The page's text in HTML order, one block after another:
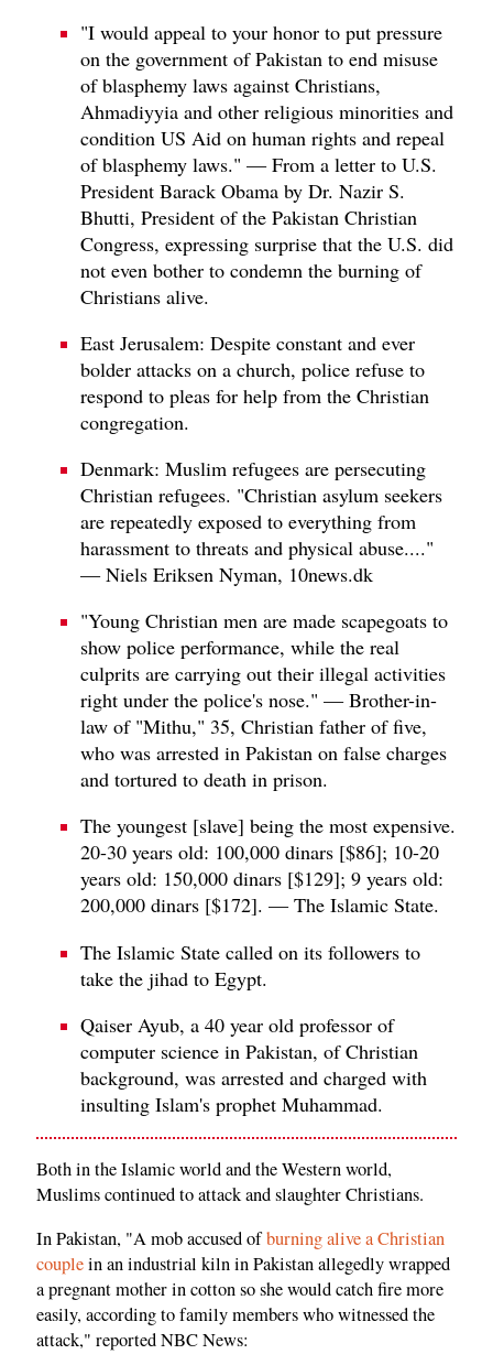
"I would appeal to your honor to put pressure
on the government of Pakistan to end misuse
of blasphemy laws against Christians,
Ahmadiyyia and other religious minorities and
condition US Aid on human rights and repeal
of blasphemy laws." — From a letter to U.S.
President Barack Obama by Dr. Nazir S.
Bhutti, President of the Pakistan Christian
Congress, expressing surprise that the U.S. did
not even bother to condemn the burning of
Christians alive.
East Jerusalem: Despite constant and ever
bolder attacks on a church, police refuse to
respond to pleas for help from the Christian
congregation.
Denmark: Muslim refugees are persecuting
Christian refugees. "Christian asylum seekers
are repeatedly exposed to everything from
harassment to threats and physical abuse...."
— Niels Eriksen Nyman, 10news.dk
"Young Christian men are made scapegoats to
show police performance, while the real
culprits are carrying out their illegal activities
right under the police's nose." — Brother-in-
law of "Mithu," 35, Christian father of five,
who was arrested in Pakistan on false charges
and tortured to death in prison.
The youngest [slave] being the most expensive.
20-30 years old: 100,000 dinars [$86]; 10-20
years old: 150,000 dinars [$129]; 9 years old:
200,000 dinars [$172]. — The Islamic State.
The Islamic State called on its followers to
take the jihad to Egypt.
Qaiser Ayub, a 40 year old professor of
computer science in Pakistan, of Christian
background, was arrested and charged with
insulting Islam's prophet Muhammad.
Both in the Islamic world and the Western world,
Muslims continued to attack and slaughter Christians.
In Pakistan, "A mob accused ofburning alive a Christian
couplein an industrial kiln in Pakistan allegedly wrapped
a pregnant mother in cotton so she would catch fire more
easily, according to family members who witnessed the
attack," reported NBC News: